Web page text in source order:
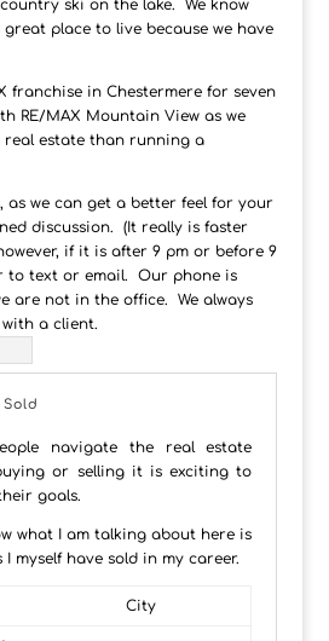
ski on the lake. We know
place to live because we have
franchise in Chestermere for seven
RE/MAX Mountain View as we
real estate than running a
as we can get a better feel for your
discussion. (It really is faster
if it is after 9 pm or before 9
to text or email. Our phone is
are not in the office. We always
with a client.
Sold
navigate the real estate
or selling it is exciting to
goals.
what I am talking about here is
myself have sold in my career.
City